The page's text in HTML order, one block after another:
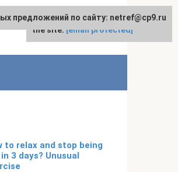
English
to relax and stop being
3 days? Unusual
For any suggestions regarding
the site: [email protected]
предложений по сайту: netref@cp9.ru